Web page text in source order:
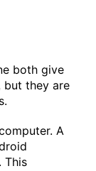
both give
but they are
A
This